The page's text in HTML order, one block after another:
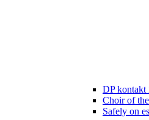
DP kontakt
Choir of
Safely on